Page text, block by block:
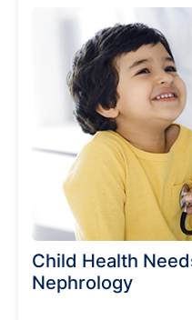
Child Health
Nephrology